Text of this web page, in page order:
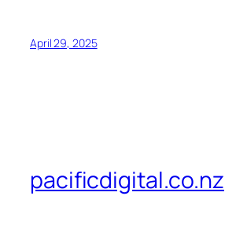
April 29, 2025
pacificdigital.co.nz